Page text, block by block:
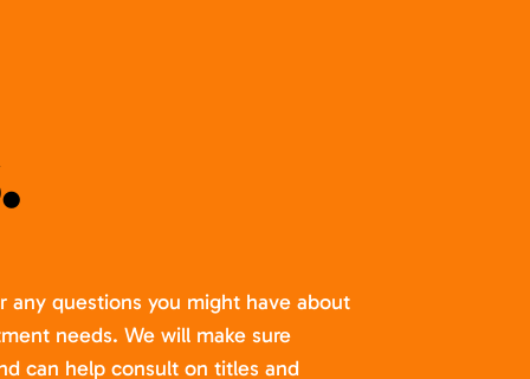
questions you might have about
needs. We will make sure
can help consult on titles and